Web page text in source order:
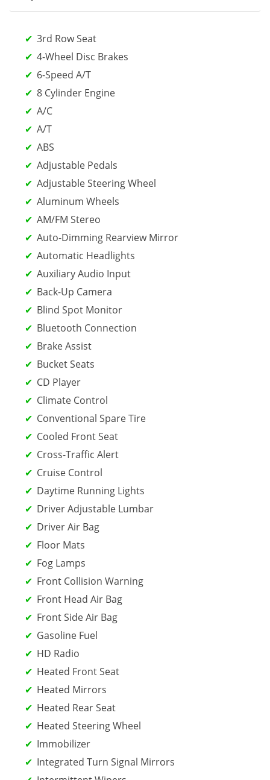
3rd Row Seat
4-Wheel Disc Brakes
6-Speed A/T
8 Cylinder Engine
A/C
A/T
ABS
Adjustable Pedals
Adjustable Steering Wheel
Aluminum Wheels
AM/FM Stereo
Auto-Dimming Rearview Mirror
Automatic Headlights
Auxiliary Audio Input
Back-Up Camera
Blind Spot Monitor
Bluetooth Connection
Brake Assist
Bucket Seats
CD Player
Climate Control
Conventional Spare Tire
Cooled Front Seat
Cross-Traffic Alert
Cruise Control
Daytime Running Lights
Driver Adjustable Lumbar
Driver Air Bag
Floor Mats
Fog Lamps
Front Collision Warning
Front Head Air Bag
Front Side Air Bag
Gasoline Fuel
HD Radio
Heated Front Seat
Heated Mirrors
Heated Rear Seat
Heated Steering Wheel
Immobilizer
Integrated Turn Signal Mirrors